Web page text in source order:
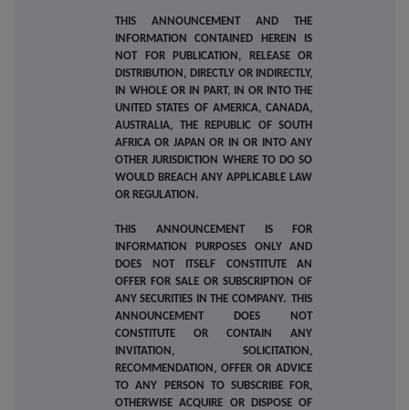
THIS ANNOUNCEMENT AND THE
INFORMATION CONTAINED HEREIN IS
NOT FOR PUBLICATION, RELEASE OR
DISTRIBUTION, DIRECTLY OR INDIRECTLY,
IN WHOLE OR IN PART, IN OR INTO THE
UNITED STATES OF AMERICA, CANADA,
AUSTRALIA, THE REPUBLIC OF SOUTH
AFRICA OR JAPAN OR IN OR INTO ANY
OTHER JURISDICTION WHERE TO DO SO
WOULD BREACH ANY APPLICABLE LAW
OR REGULATION.
THIS ANNOUNCEMENT IS FOR
INFORMATION PURPOSES ONLY AND
DOES NOT ITSELF CONSTITUTE AN
OFFER FOR SALE OR SUBSCRIPTION OF
ANY SECURITIES IN THE COMPANY. THIS
ANNOUNCEMENT DOES NOT
CONSTITUTE OR CONTAIN ANY
INVITATION, SOLICITATION,
RECOMMENDATION, OFFER OR ADVICE
TO ANY PERSON TO SUBSCRIBE FOR,
OTHERWISE ACQUIRE OR DISPOSE OF